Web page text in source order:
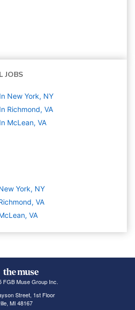
JOBS
New York, NY
Richmond, VA
McLean, VA
York, NY
VA
VA
FGB Muse Group Inc.
Street, 1st Floor
MI 48167